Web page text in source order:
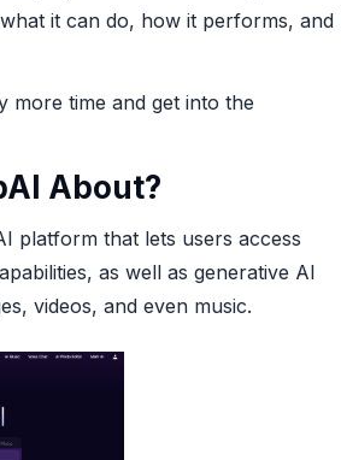
it can do, how it performs, and
more time and get into the
About?
platform that lets users access
as well as generative AI
videos, and even music.